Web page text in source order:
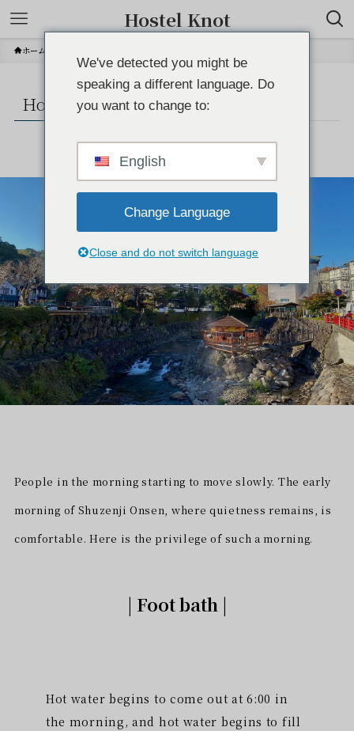
Hostel Knot
ホーム
How to spend your morning
People in the morning starting to move slowly. The early
morning of Shuzenji Onsen, where quietness remains, is
comfortable. Here is the privilege of such a morning.
| Foot bath |
Hot water begins to come out at 6:00 in
the morning, and hot water begins to fill
We've detected you might be
speaking a different language. Do
you want to change to:
English
Change Language
Close and do not switch language